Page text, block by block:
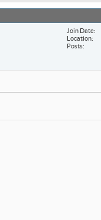
Join Date
Location
Posts